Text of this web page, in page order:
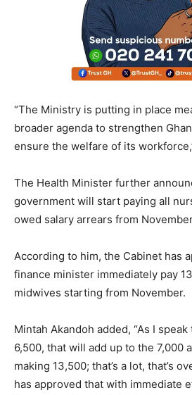
“The Ministry is putting in place
broader agenda to strengthen
ensure the welfare of its
The Health Minister further
government will start paying all
owed salary arrears from
According to him, the Cabinet has
finance minister immediately pay
midwives starting from November.
Mintah Akandoh added, “As I
6,500, that will add up to the 7,000
making 13,500; that’s a lot, that’s
has approved that with immediate